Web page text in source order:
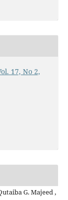
17, No 2,
G. Majeed ,